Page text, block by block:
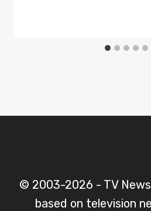
© 2003-2026 - TV
based on television